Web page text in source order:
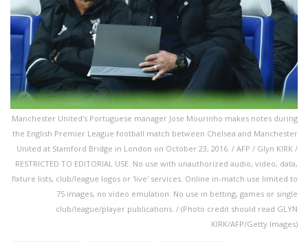
Manchester United's Portuguese manager Jose Mourinho makes notes during
the English Premier League football match between Chelsea and Manchester
United at Stamford Bridge in London on October 23, 2016. / AFP / Glyn KIRK /
RESTRICTED TO EDITORIAL USE. No use with unauthorized audio, video, data,
fixture lists, club/league logos or 'live' services. Online in-match use limited to
75 images, no video emulation. No use in betting, games or single
club/league/player publications. / (Photo credit should read GLYN
KIRK/AFP/Getty Images)